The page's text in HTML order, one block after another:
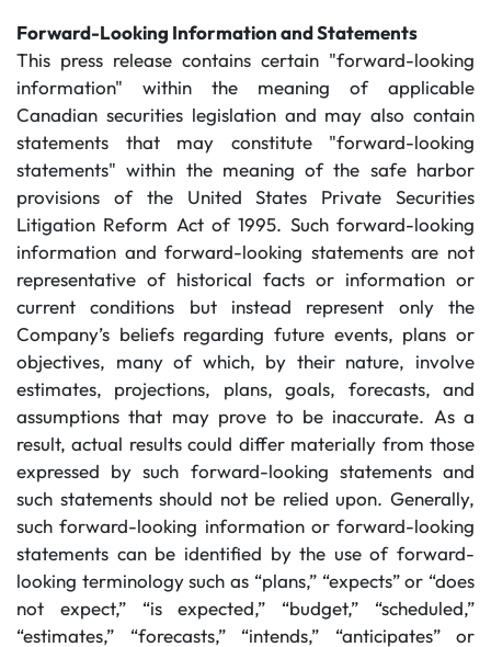
Forward-Looking Information and Statements
This press release contains certain "forward-looking
information" within the meaning of applicable
Canadian securities legislation and may also contain
statements that may constitute "forward-looking
statements" within the meaning of the safe harbor
provisions of the United States Private Securities
Litigation Reform Act of 1995. Such forward-looking
information and forward-looking statements are not
representative of historical facts or information or
current conditions but instead represent only the
Company’s beliefs regarding future events, plans or
objectives, many of which, by their nature, involve
estimates, projections, plans, goals, forecasts, and
assumptions that may prove to be inaccurate. As a
result, actual results could differ materially from those
expressed by such forward-looking statements and
such statements should not be relied upon. Generally,
such forward-looking information or forward-looking
statements can be identified by the use of forward-
looking terminology such as “plans,” “expects” or “does
not expect,” “is expected,” “budget,” “scheduled,”
“estimates,” “forecasts,” “intends,” “anticipates” or